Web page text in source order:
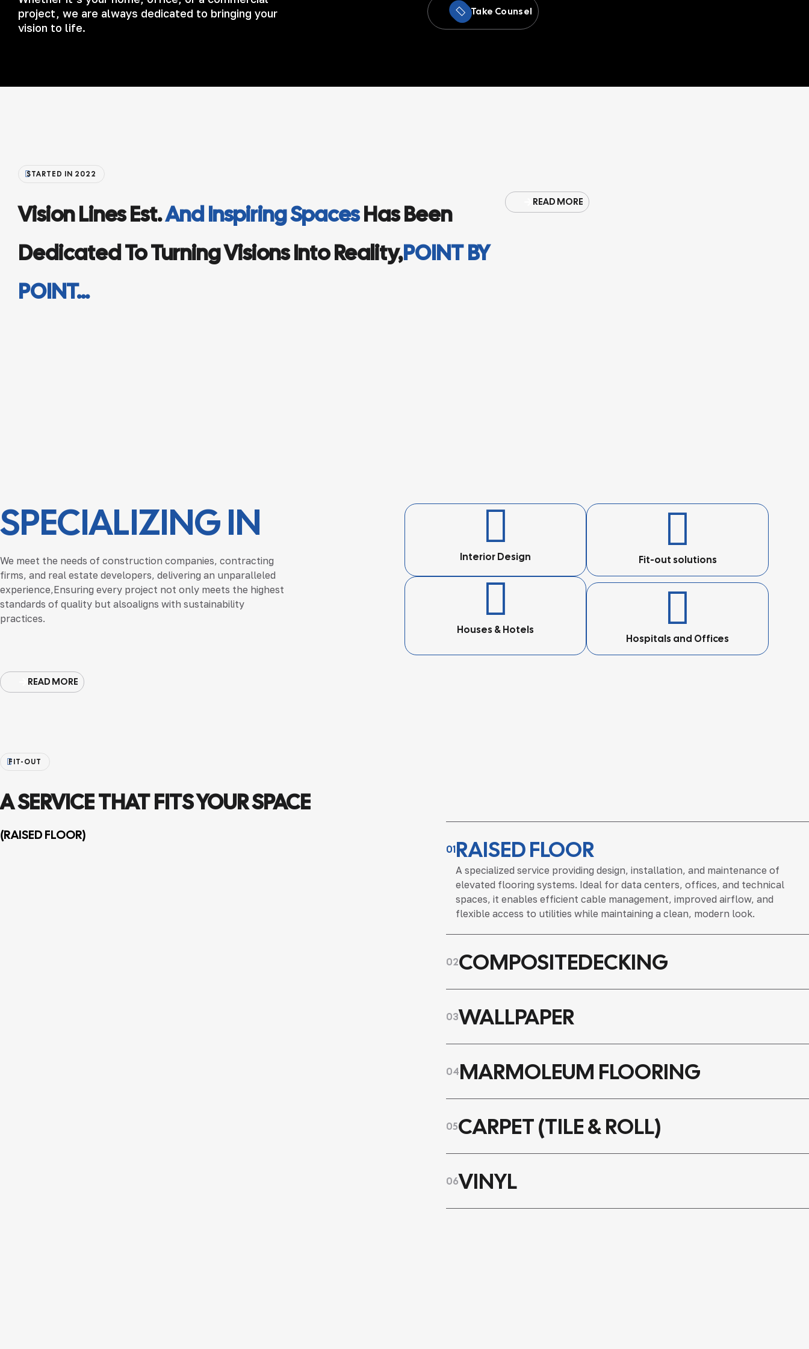
project, we are always dedicated to bringing your
vision to life.
Take Counsel
Vision Lines Est.And Inspiring SpacesHas Been
Dedicated To Turning Visions Into Reality,POINT BY
POINT…
STARTED IN 2022
READ MORE
SPECIALIZING IN
We meet the needs of construction companies, contracting
firms, and real estate developers, delivering an unparalleled
experience,Ensuring every project not only meets the highest
standards of quality but alsoaligns with sustainability
practices.
READ MORE
Interior Design Fit-out solutions
Houses & Hotels
Hospitals and Offices
A SERVICE THAT FITS YOUR SPACE
FIT-OUT
01RAISED FLOOR
A specialized service providing design, installation, and maintenance of
elevated flooring systems. Ideal for data centers, offices, and technical
spaces, it enables efficient cable management, improved airflow, and
flexible access to utilities while maintaining a clean, modern look.
02COMPOSITEDECKING
03WALLPAPER
04MARMOLEUM FLOORING
05CARPET (TILE & ROLL)
06VINYL
(RAISED FLOOR)